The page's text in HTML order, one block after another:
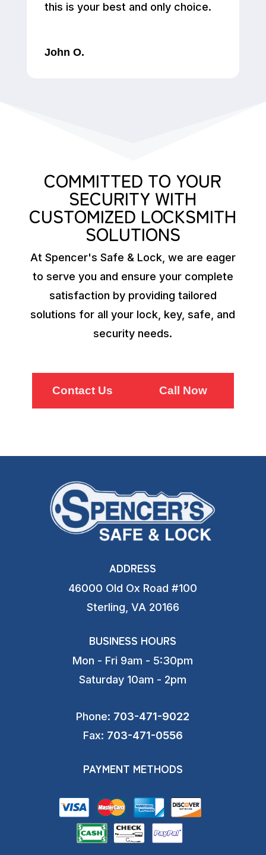
this is your best and only choice.
John O.
COMMITTED TO YOUR
SECURITY WITH
CUSTOMIZED LOCKSMITH
SOLUTIONS
At Spencer's Safe & Lock, we are eager
to serve you and ensure your complete
satisfaction by providing tailored
solutions for all your lock, key, safe, and
security needs.
Contact Us Call Now
ADDRESS
46000 Old Ox Road #100
Sterling, VA 20166
BUSINESS HOURS
Mon - Fri 9am - 5:30pm
Saturday 10am - 2pm
Phone: 703-471-9022
Fax: 703-471-0556
PAYMENT METHODS